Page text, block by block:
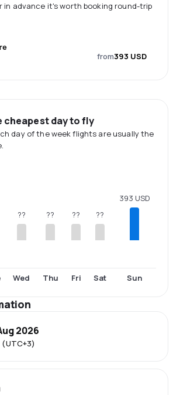
in advance it's worth booking round-trip
from393 USD
cheapest day to fly
day of the week flights are usually the
??
Wed
??
Thu
??
Fri
??
Sat
393 USD
Sun
2026